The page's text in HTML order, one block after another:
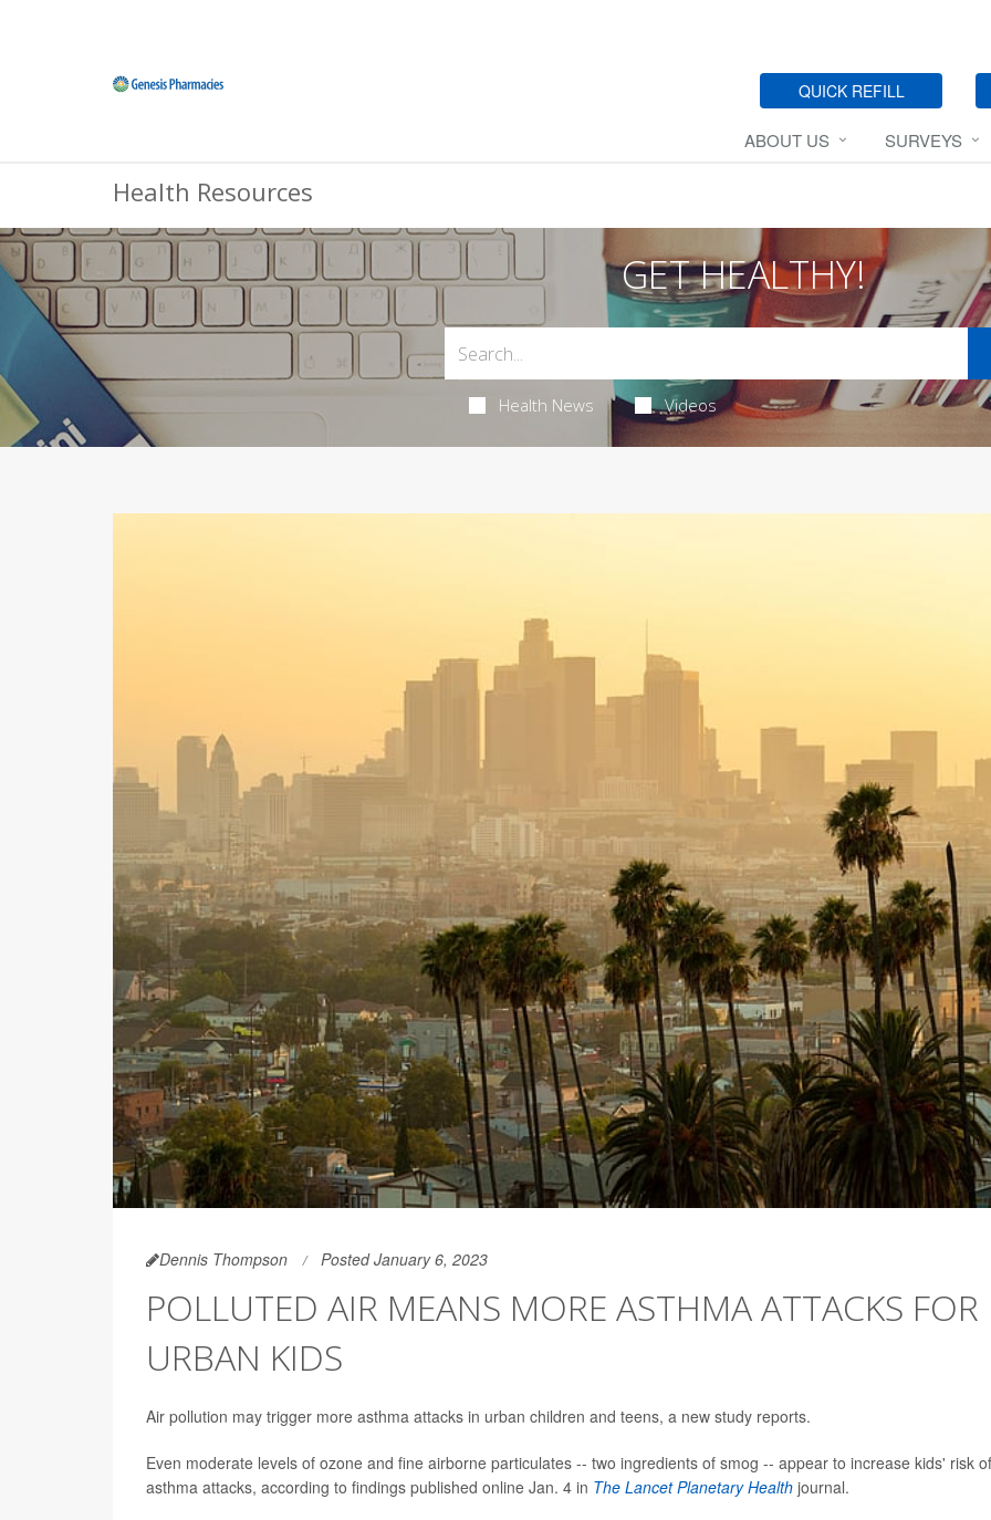
QUICK REFILL
ABOUT US SURVEYS
Health Resources
GET HEALTHY!
Health News Videos
Dennis Thompson Posted January 6, 2023
POLLUTED AIR MEANS MORE ASTHMA ATTACKS FOR
URBAN KIDS
Air pollution may trigger more asthma attacks in urban children and teens, a new study reports.
Even moderate levels of ozone and fine airborne particulates -- two ingredients of smog -- appear to increase kids' risk of
asthma attacks, according to findings published online Jan. 4 in The Lancet Planetary Health journal.